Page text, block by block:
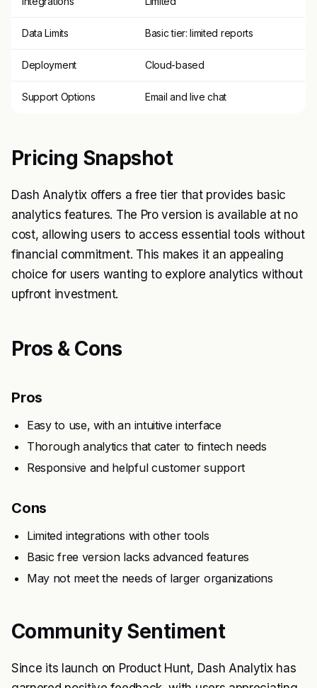
Data Limits Basic tier: limited reports
Deployment Cloud-based
Support Options Email and live chat
Pricing Snapshot
Dash Analytix offers a free tier that provides basic
analytics features. The Pro version is available at no
cost, allowing users to access essential tools without
financial commitment. This makes it an appealing
choice for users wanting to explore analytics without
upfront investment.
Pros & Cons
Pros
Easy to use, with an intuitive interface
Thorough analytics that cater to fintech needs
Responsive and helpful customer support
Cons
Limited integrations with other tools
Basic free version lacks advanced features
May not meet the needs of larger organizations
Community Sentiment
Since its launch on Product Hunt, Dash Analytix has